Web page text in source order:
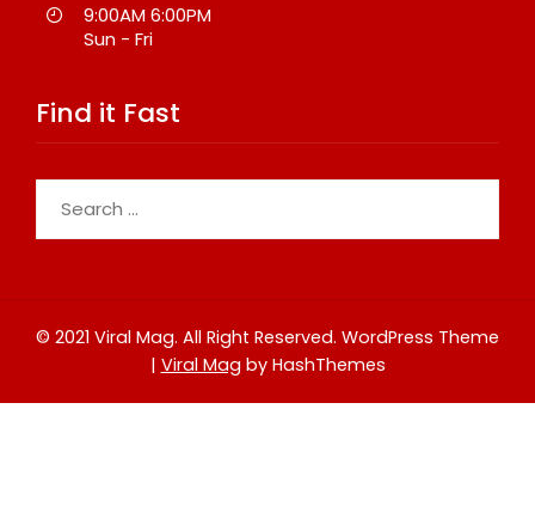
9:00AM 6:00PM
Sun - Fri
Find it Fast
for:
© 2021 Viral Mag. All Right Reserved. WordPress Theme
| Viral Mag by HashThemes